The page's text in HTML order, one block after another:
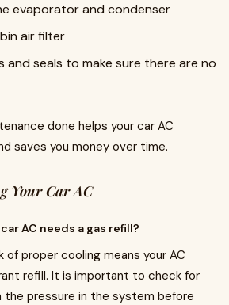
evaporator and condenser
air filter
and seals to make sure there are no
done helps your car AC
saves you money over time.
Your Car AC
AC needs a gas refill?
of proper cooling means your AC
refill. It is important to check for
pressure in the system before